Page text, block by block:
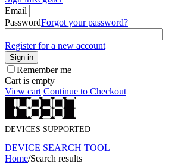
Email
PasswordForgot your password?
Register for a new account
Sign in
Remember me
Cart is empty
View cart Continue to Checkout
DEVICES SUPPORTED
DEVICE SEARCH TOOL
Home/Search results